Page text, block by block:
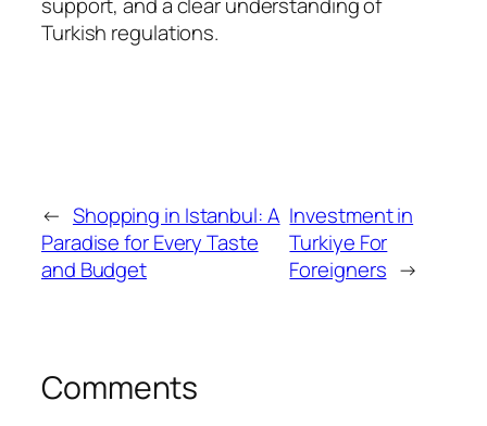
support, and a clear understanding of
Turkish regulations.
← Shopping in Istanbul: A
Paradise for Every Taste
and Budget
Investment in
Turkiye For
Foreigners →
Comments